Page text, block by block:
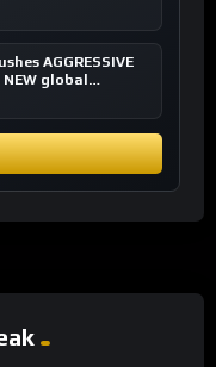
AGGRESSIVE
global